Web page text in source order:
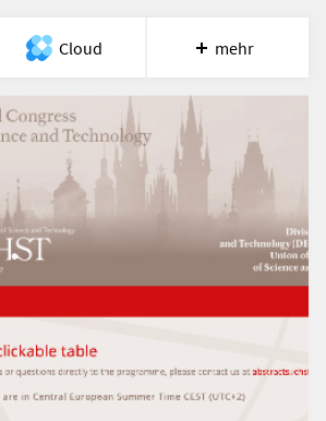
Cloud
Recherche
mehr